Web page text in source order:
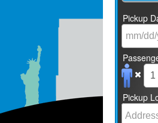
Pickup
Pickup